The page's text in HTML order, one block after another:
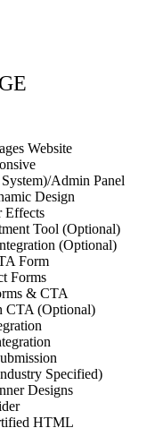
Website
Admin Panel
Design
Effects
Tool (Optional)
(Optional)
Form
Forms
& CTA
CTA (Optional)
Specified)
Designs
HTML